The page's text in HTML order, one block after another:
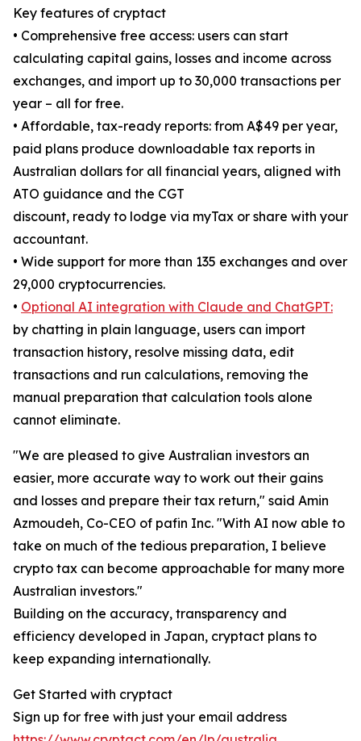
Key features of cryptact
• Comprehensive free access: users can start
calculating capital gains, losses and income across
exchanges, and import up to 30,000 transactions per
year – all for free.
• Affordable, tax-ready reports: from A$49 per year,
paid plans produce downloadable tax reports in
Australian dollars for all financial years, aligned with
ATO guidance and the CGT
discount, ready to lodge via myTax or share with your
accountant.
• Wide support for more than 135 exchanges and over
29,000 cryptocurrencies.
• Optional AI integration with Claude and ChatGPT:
by chatting in plain language, users can import
transaction history, resolve missing data, edit
transactions and run calculations, removing the
manual preparation that calculation tools alone
cannot eliminate.
"We are pleased to give Australian investors an
easier, more accurate way to work out their gains
and losses and prepare their tax return," said Amin
Azmoudeh, Co-CEO of pafin Inc. "With AI now able to
take on much of the tedious preparation, I believe
crypto tax can become approachable for many more
Australian investors."
Building on the accuracy, transparency and
efficiency developed in Japan, cryptact plans to
keep expanding internationally.
Get Started with cryptact
Sign up for free with just your email address